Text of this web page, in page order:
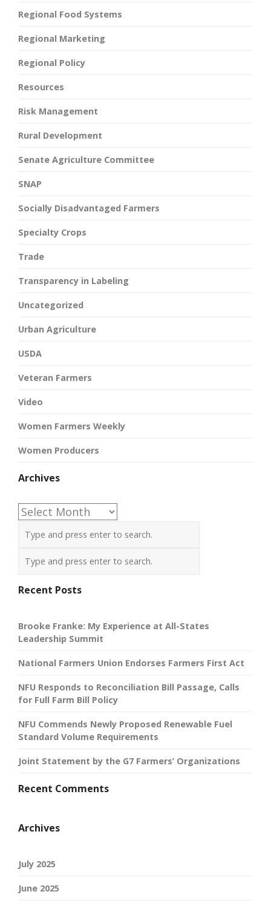
Regional Food Systems
Regional Marketing
Regional Policy
Resources
Risk Management
Rural Development
Senate Agriculture Committee
SNAP
Socially Disadvantaged Farmers
Specialty Crops
Trade
Transparency in Labeling
Uncategorized
Urban Agriculture
USDA
Veteran Farmers
Video
Women Farmers Weekly
Women Producers
Archives
Archives
Recent Posts
Brooke Franke: My Experience at All-States
Leadership Summit
National Farmers Union Endorses Farmers First Act
NFU Responds to Reconciliation Bill Passage, Calls
for Full Farm Bill Policy
NFU Commends Newly Proposed Renewable Fuel
Standard Volume Requirements
Joint Statement by the G7 Farmers’ Organizations
Recent Comments
Archives
July 2025
June 2025